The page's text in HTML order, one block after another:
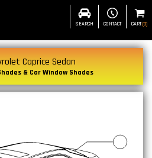
SEARCH CONTACT CART(0)
Caprice Sedan
& Car Window Shades